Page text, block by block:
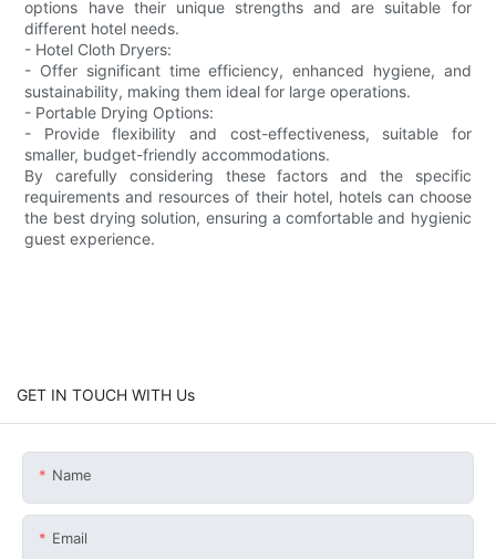
options have their unique strengths and are suitable for
different hotel needs.
- Hotel Cloth Dryers:
- Offer significant time efficiency, enhanced hygiene, and
sustainability, making them ideal for large operations.
- Portable Drying Options:
- Provide flexibility and cost-effectiveness, suitable for
smaller, budget-friendly accommodations.
By carefully considering these factors and the specific
requirements and resources of their hotel, hotels can choose
the best drying solution, ensuring a comfortable and hygienic
guest experience.
GET IN TOUCH WITH Us
Name
Email